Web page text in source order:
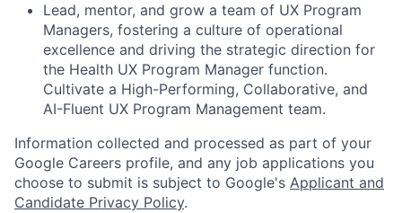
Lead, mentor, and grow a team of UX Program
Managers, fostering a culture of operational
excellence and driving the strategic direction for
the Health UX Program Manager function.
Cultivate a High-Performing, Collaborative, and
AI-Fluent UX Program Management team.
Information collected and processed as part of your
Google Careers profile, and any job applications you
choose to submit is subject to Google's Applicant and
Candidate Privacy Policy.